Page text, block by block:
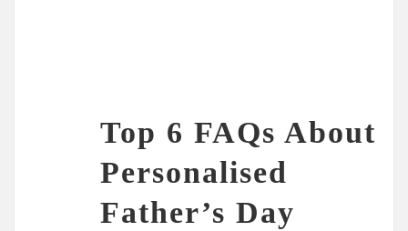
Top 6 FAQs About
Personalised
Father’s Day